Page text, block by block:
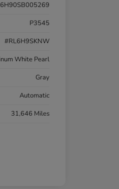
P3545
#RL6H9SKNW
White Pearl
Gray
Automatic
31,646 Miles